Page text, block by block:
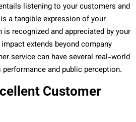
listening to your customers and
a tangible expression of your
is recognized and appreciated by your
extends beyond company
service can have several real-world
and public perception.
Customer